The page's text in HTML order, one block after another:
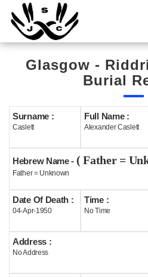
Home
Cemetery
Search
Boards
Statistics
History
Useful
Acknowledge
Glasgow -
Burial
Surname :
Caslett
Full Name :
Alexander Caslett
Hebrew Name - ( Father =
Father = Unknown
Date Of Death :
04-Apr-1950
Time :
No Time
Address :
No Address